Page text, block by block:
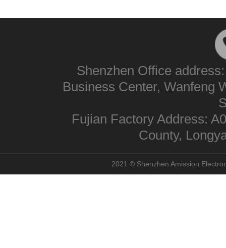
Shenzhen Office
Business Center, Wanfeng
Fujian Factory Address:
County,
2021 © Shenzhen Amission